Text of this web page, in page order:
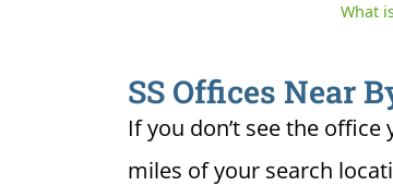
What
SS Offices Near
If you don’t see the
miles of your search